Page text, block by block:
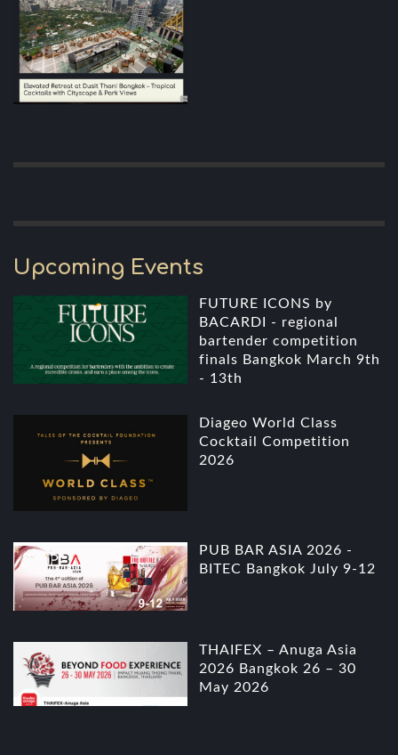
Upcoming Events
FUTURE ICONS by
BACARDI - regional
bartender competition
finals Bangkok March 9th
- 13th
Diageo World Class
Cocktail Competition
2026
PUB BAR ASIA 2026 -
BITEC Bangkok July 9-12
THAIFEX – Anuga Asia
2026 Bangkok 26 – 30
May 2026